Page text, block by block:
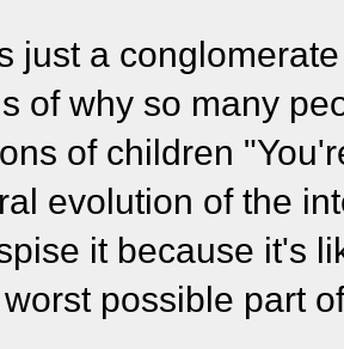
just a
of why so many
of children
evolution of the
it because it's
possible part